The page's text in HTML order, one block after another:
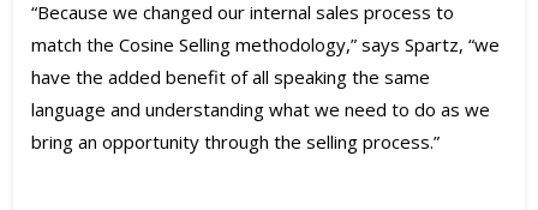
“Because we changed our internal sales process to
match the Cosine Selling methodology,” says Spartz, “we
have the added benefit of all speaking the same
language and understanding what we need to do as we
bring an opportunity through the selling process.”